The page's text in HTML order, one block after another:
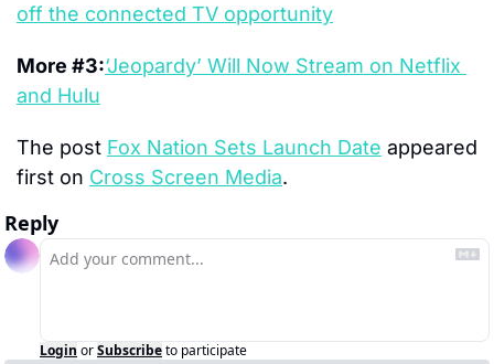
off the connected TV opportunity
More #3:‘Jeopardy’ Will Now Stream on Netflix
and Hulu
The post Fox Nation Sets Launch Date appeared
first on Cross Screen Media.
Reply
Login orSubscribeto participate